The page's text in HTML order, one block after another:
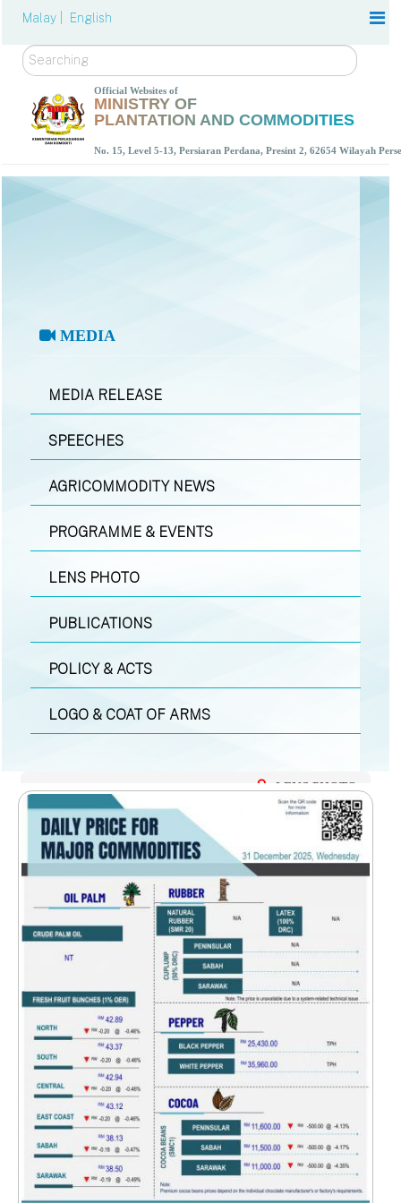
Malay | English
Search
Official Websites of
MINISTRY OF
PLANTATION AND COMMODITIES
No. 15, Level 5-13, Persiaran Perdana, Presint 2, 62654 Wilayah
MEDIA
MEDIA RELEASE
SPEECHES
AGRICOMMODITY NEWS
PROGRAMME & EVENTS
LENS PHOTO
PUBLICATIONS
POLICY & ACTS
LOGO & COAT OF ARMS
LENS PHOTO